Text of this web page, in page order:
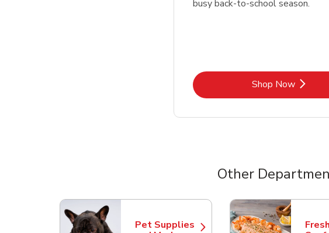
busy back-to-school season.
Shop NowLink Opens
Other
Pet Supplies
Fresh